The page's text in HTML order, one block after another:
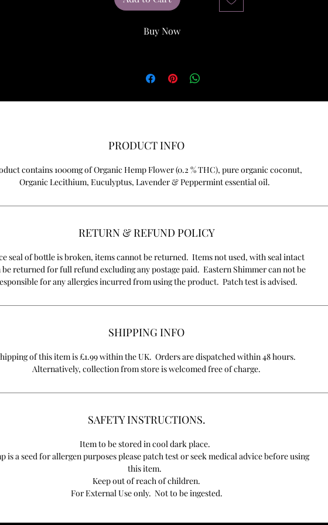
Buy Now
PRODUCT INFO
contains 1000mg of Organic Hemp Flower (0.2 % THC), pure organic coconut,
Organic Lecithium, Euculyptus, Lavender & Peppermint essential oil.
RETURN & REFUND POLICY
seal of bottle is broken, items cannot be returned. Items not used, with seal intact
be returned for full refund excluding any postage paid. Eastern Shimmer can not be
for any allergies incurred from using the product. Patch test is advised.
SHIPPING INFO
of this item is £1.99 within the UK. Orders are dispatched within 48 hours.
Alternatively, collection from store is welcomed free of charge.
SAFETY INSTRUCTIONS.
Item to be stored in cool dark place.
is a seed for allergen purposes please patch test or seek medical advice before using
this item.
Keep out of reach of children.
For External Use only. Not to be ingested.